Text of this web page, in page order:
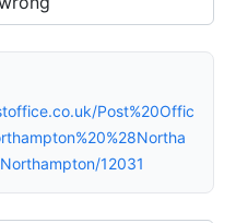
Post%20Offic
12031